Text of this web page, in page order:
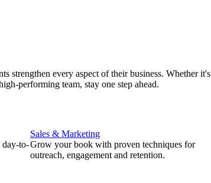
strengthen every aspect of their business. Whether it's
performing team, stay one step ahead.
day-to-
Sales & Marketing
Grow your book with proven techniques for
outreach, engagement and retention.